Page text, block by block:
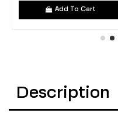
Add To Cart
Description